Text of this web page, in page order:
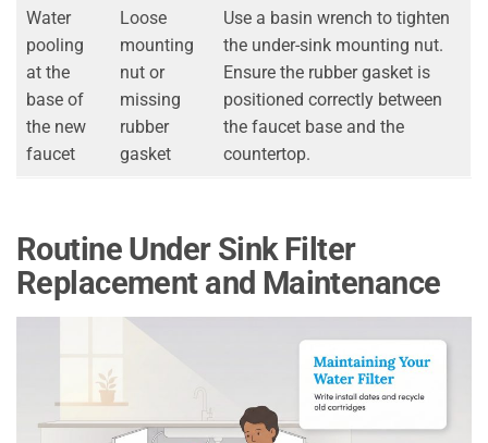
Water
pooling
at the
base of
the new
faucet
Loose
mounting
nut or
missing
rubber
gasket
Use a basin wrench to tighten
the under-sink mounting nut.
Ensure the rubber gasket is
positioned correctly between
the faucet base and the
countertop.
Routine Under Sink Filter
Replacement and Maintenance